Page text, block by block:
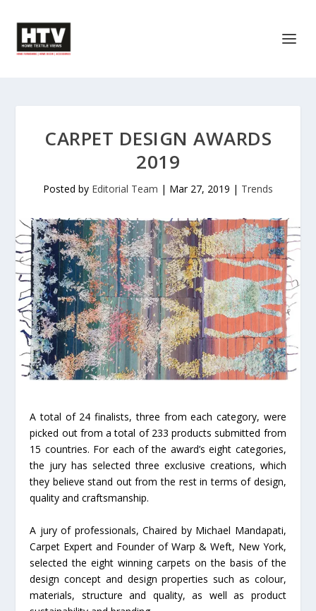
CARPET DESIGN AWARDS
2019
Posted by Editorial Team | Mar 27, 2019 | Trends
A total of 24 finalists, three from each category, were
picked out from a total of 233 products submitted from
15 countries. For each of the award’s eight categories,
the jury has selected three exclusive creations, which
they believe stand out from the rest in terms of design,
quality and craftsmanship.
A jury of professionals, Chaired by Michael Mandapati,
Carpet Expert and Founder of Warp & Weft, New York,
selected the eight winning carpets on the basis of the
design concept and design properties such as colour,
materials, structure and quality, as well as product